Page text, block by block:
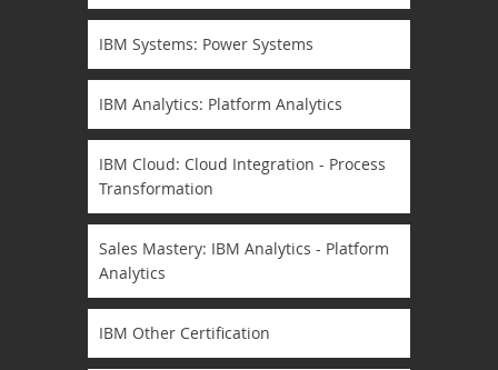
IBM Systems: Power Systems
IBM Analytics: Platform Analytics
IBM Cloud: Cloud Integration - Process
Transformation
Sales Mastery: IBM Analytics - Platform
Analytics
IBM Other Certification